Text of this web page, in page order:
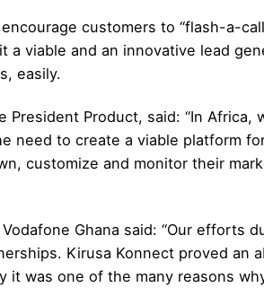
customers to “flash-a-
viable and an innovative lead
easily.
Product, said: “In
need to create a viable platform
customize and monitor their
Ghana said: “Our efforts
Kirusa Konnect proved an
was one of the many reasons